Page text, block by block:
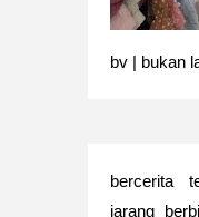
bv | bukan
bercerita
jarang